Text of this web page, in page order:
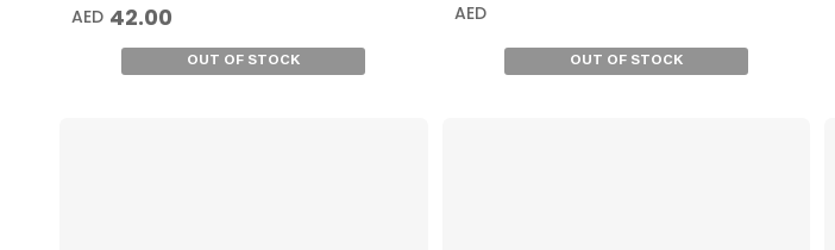
AED 42.00
OUT OF STOCK
AED
OUT OF STOCK